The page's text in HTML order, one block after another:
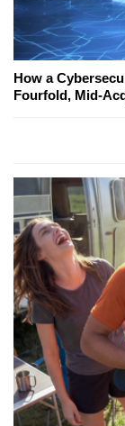
How a
Fourfold, Mid-